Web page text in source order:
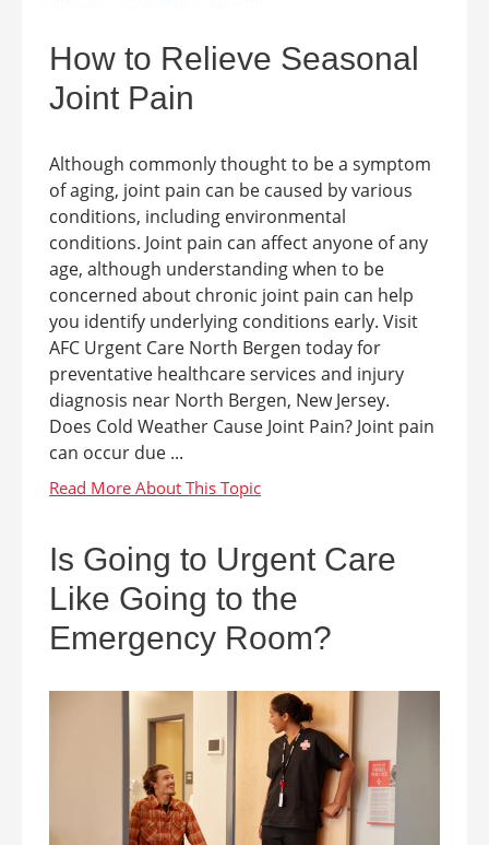
How to Relieve Seasonal
Joint Pain
Although commonly thought to be a symptom
of aging, joint pain can be caused by various
conditions, including environmental
conditions. Joint pain can affect anyone of any
age, although understanding when to be
concerned about chronic joint pain can help
you identify underlying conditions early. Visit
AFC Urgent Care North Bergen today for
preventative healthcare services and injury
diagnosis near North Bergen, New Jersey.
Does Cold Weather Cause Joint Pain? Joint pain
can occur due ...
Is Going to Urgent Care
Like Going to the
Emergency Room?